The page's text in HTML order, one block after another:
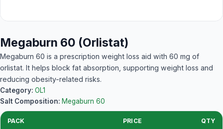
Megaburn 60 (Orlistat)
Megaburn 60 is a prescription weight loss aid with 60 mg of
orlistat. It helps block fat absorption, supporting weight loss and
reducing obesity-related risks.
Category: OL1
Salt Composition: Megaburn 60
PACK PRICE QTY